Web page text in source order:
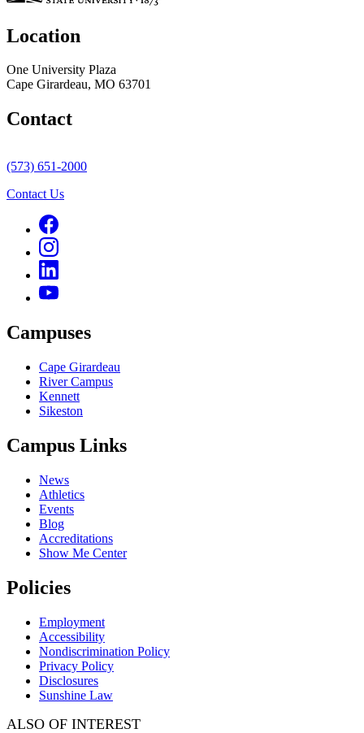
Location
One University Plaza
Cape Girardeau, MO 63701
Contact
(573) 651-2000
Contact Us
Campuses
Cape Girardeau
River Campus
Kennett
Sikeston
Campus Links
News
Athletics
Events
Blog
Accreditations
Show Me Center
Policies
Employment
Accessibility
Nondiscrimination Policy
Privacy Policy
Disclosures
Sunshine Law
ALSO OF INTEREST